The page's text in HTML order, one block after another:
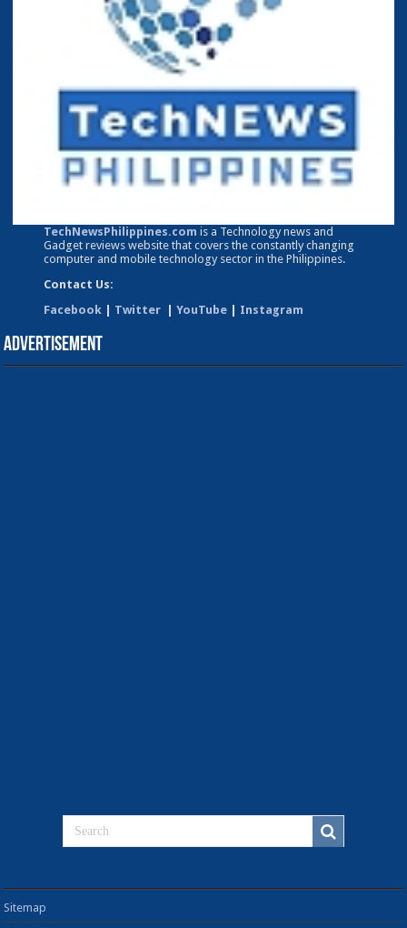
TechNewsPhilippines.com is a Technology news and
Gadget reviews website that covers the constantly changing
computer and mobile technology sector in the Philippines.
Contact Us:
Facebook
Twitter YouTube Instagram
Advertisement
Sitemap